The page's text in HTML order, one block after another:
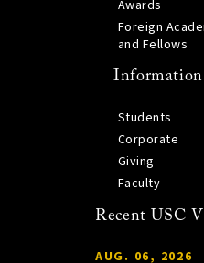
Awards
Foreign
and Fellows
Students
Corporate
Giving
Faculty
Recent USC
AUG. 06, 2026